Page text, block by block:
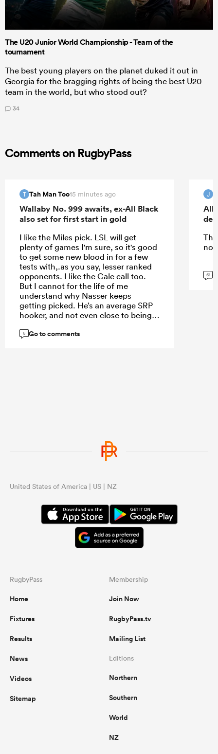
The U20 Junior World Championship - Team of the
tournament
The best young players on the planet duked it out in
Georgia for the bragging rights of being the best U20
team in the world, but who stood out?
34
Comments on RugbyPass
T Tah Man Too15 minutes ago
Wallaby No. 999 awaits, ex-All Black
also set for first start in gold
I like the Miles pick. LSL will get
plenty of games I'm sure, so it's good
to get some new blood in for a few
tests with,.as you say, lesser ranked
opponents. I like the Cale call too.
But I cannot for the life of me
understand why Nasser keeps
getting picked. He’s an average SRP
hooker, and not even close to being
6 Go to comments
J
All
61
United States of America | US | NZ
RugbyPass
Home
Fixtures
Results
News
Videos
Sitemap
Membership
Join Now
RugbyPass.tv
Mailing List
Editions
Northern
Southern
World
NZ